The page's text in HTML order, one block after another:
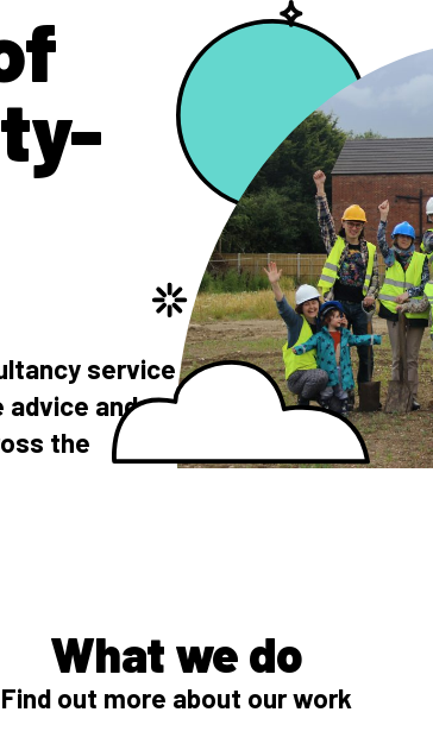
service
advice and
the
What we do
Find out more about our work